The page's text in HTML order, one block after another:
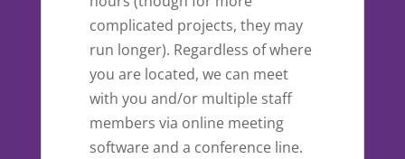
complicated projects, they may
run longer). Regardless of where
you are located, we can meet
with you and/or multiple staff
members via online meeting
software and a conference line.